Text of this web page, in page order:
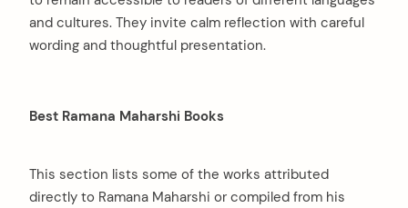
and cultures. They invite calm reflection with careful
wording and thoughtful presentation.
Best Ramana Maharshi Books
This section lists some of the works attributed
directly to Ramana Maharshi or compiled from his